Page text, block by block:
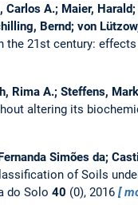
A.; Maier,
Bernd; von
21st century:
Rima A.; Steffens,
altering its
Simões da;
of Soils
do Solo 40 (0), 2016